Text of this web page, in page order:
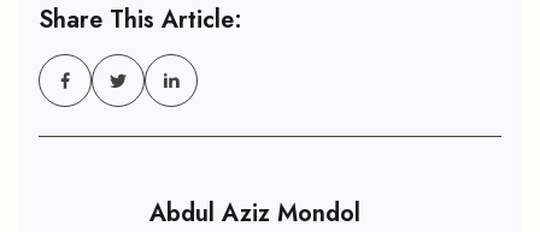
Share This Article:
Abdul Aziz Mondol